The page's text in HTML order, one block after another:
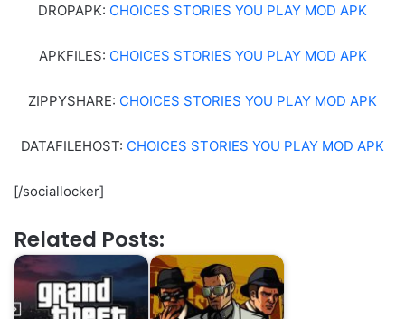
DROPAPK: CHOICES STORIES YOU PLAY MOD APK
APKFILES: CHOICES STORIES YOU PLAY MOD APK
ZIPPYSHARE: CHOICES STORIES YOU PLAY MOD APK
DATAFILEHOST: CHOICES STORIES YOU PLAY MOD APK
[/sociallocker]
Related Posts: